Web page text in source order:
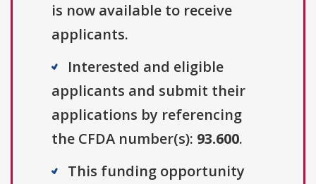
is now available to receive
applicants.
Interested and eligible
applicants and submit their
applications by referencing
the CFDA number(s): 93.600.
This funding opportunity